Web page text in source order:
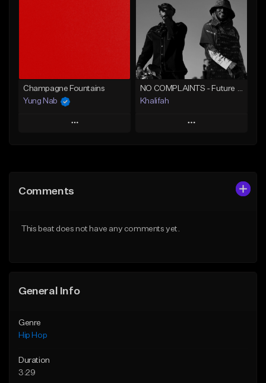
From $20.00
Find similar
Champagne Fountains
Yung Nab
Play
Like Beat
NO COMPLAINTS - Future x Metro Boomin Type Beat
Khalifah
Play
From $33.00
Comments
This beat does not have any comments yet.
General Info
Genre
Hip Hop
Duration
3:29